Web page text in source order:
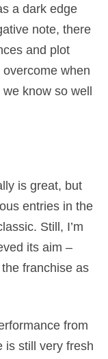
a dark edge
note, there
and plot
overcome when
know so well
is great, but
entries in the
Still, I’m
its aim –
franchise as
from
is still very fresh